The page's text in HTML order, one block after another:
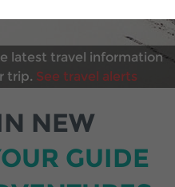
latest travel information
trip. See travel alerts
NEW
GUIDE